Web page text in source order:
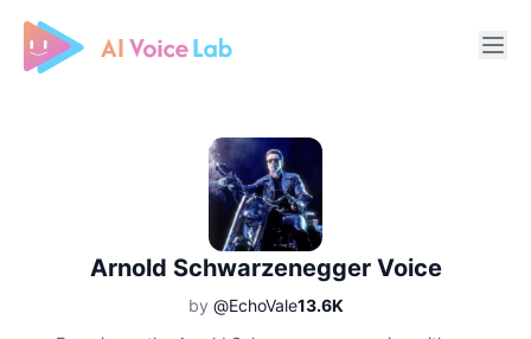
Free AI Cover & AI Voice Over
Arnold Schwarzenegger Voice
by @EchoVale13.6K